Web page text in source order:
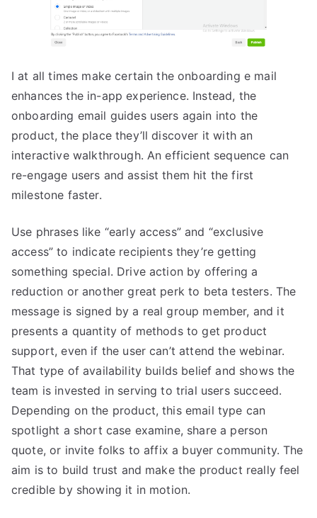
I at all times make certain the onboarding e mail
enhances the in-app experience. Instead, the
onboarding email guides users again into the
product, the place they’ll discover it with an
interactive walkthrough. An efficient sequence can
re-engage users and assist them hit the first
milestone faster.
Use phrases like “early access” and “exclusive
access” to indicate recipients they’re getting
something special. Drive action by offering a
reduction or another great perk to beta testers. The
message is signed by a real group member, and it
presents a quantity of methods to get product
support, even if the user can’t attend the webinar.
That type of availability builds belief and shows the
team is invested in serving to trial users succeed.
Depending on the product, this email type can
spotlight a short case examine, share a person
quote, or invite folks to affix a buyer community. The
aim is to build trust and make the product really feel
credible by showing it in motion.